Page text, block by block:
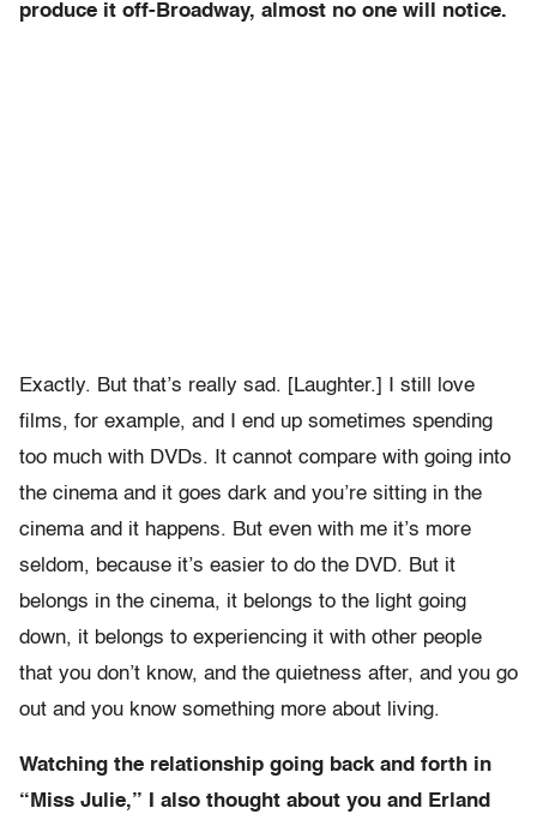
produce it off-Broadway, almost no one will notice.
Exactly. But that’s really sad. [Laughter.] I still love
films, for example, and I end up sometimes spending
too much with DVDs. It cannot compare with going into
the cinema and it goes dark and you’re sitting in the
cinema and it happens. But even with me it’s more
seldom, because it’s easier to do the DVD. But it
belongs in the cinema, it belongs to the light going
down, it belongs to experiencing it with other people
that you don’t know, and the quietness after, and you go
out and you know something more about living.
Watching the relationship going back and forth in
“Miss Julie,” I also thought about you and Erland